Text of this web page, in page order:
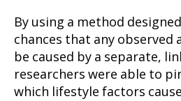
By using a method
chances that any observed
be caused by a separate,
researchers were able to
which lifestyle factors